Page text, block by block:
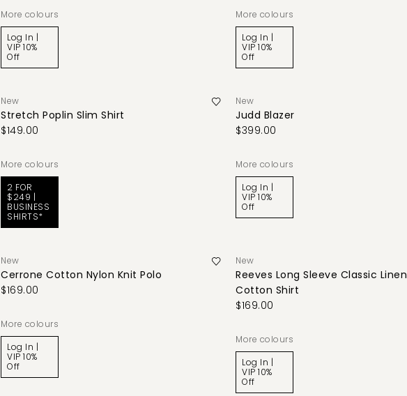
More colours
Log In |
VIP 10%
Off
More colours
Log In |
VIP 10%
Off
New
Stretch Poplin Slim Shirt
$149.00
More colours
2 FOR
$249 |
BUSINESS
SHIRTS*
New
Judd Blazer
$399.00
More colours
Log In |
VIP 10%
Off
New
Cerrone Cotton Nylon Knit Polo
$169.00
More colours
Log In |
VIP 10%
Off
New
Reeves Long Sleeve Classic Linen
Cotton Shirt
$169.00
More colours
Log In |
VIP 10%
Off